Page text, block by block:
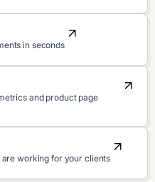
in seconds
and product page
working for your clients